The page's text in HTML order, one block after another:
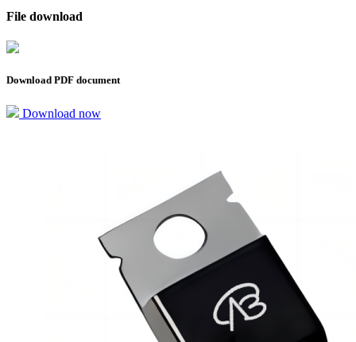
File download
Download PDF document
Download now